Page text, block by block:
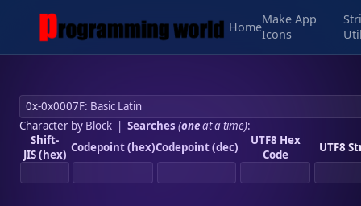
Home
Make App
Icons
Character by Block| Searches (oneat a time):
Shift-
JIS (hex) Codepoint (hex)Codepoint (dec)
UTF8 Hex
Code
UTF8